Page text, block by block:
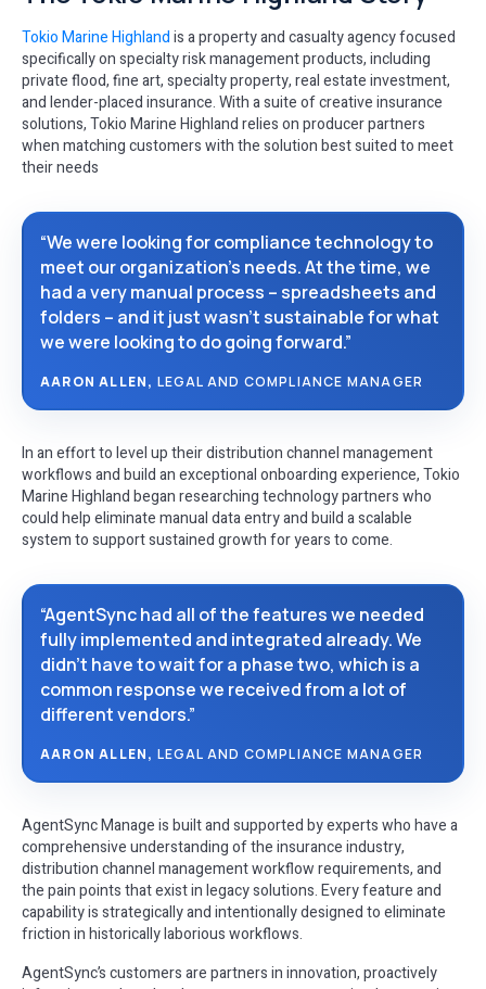
Tokio Marine Highlandis a property and casualty agency focused
specifically on specialty risk management products, including
private flood, fine art, specialty property, real estate investment,
and lender-placed insurance. With a suite of creative insurance
solutions, Tokio Marine Highland relies on producer partners
when matching customers with the solution best suited to meet
their needs
“We were looking for compliance technology to
meet our organization’s needs. At the time, we
had a very manual process – spreadsheets and
folders – and it just wasn’t sustainable for what
we were looking to do going forward.”
AARON ALLEN, LEGAL AND COMPLIANCE MANAGER
In an effort to level up their distribution channel management
workflows and build an exceptional onboarding experience, Tokio
Marine Highland began researching technology partners who
could help eliminate manual data entry and build a scalable
system to support sustained growth for years to come.
“AgentSync had all of the features we needed
fully implemented and integrated already. We
didn’t have to wait for a phase two, which is a
common response we received from a lot of
different vendors.”
AARON ALLEN, LEGAL AND COMPLIANCE MANAGER
AgentSync Manage is built and supported by experts who have a
comprehensive understanding of the insurance industry,
distribution channel management workflow requirements, and
the pain points that exist in legacy solutions. Every feature and
capability is strategically and intentionally designed to eliminate
friction in historically laborious workflows.
AgentSync’s customers are partners in innovation, proactively